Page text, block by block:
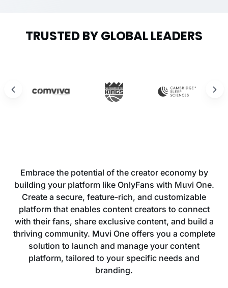
TRUSTED BY GLOBAL LEADERS
Embrace the potential of the creator economy by
building your platform like OnlyFans with Muvi One.
Create a secure, feature-rich, and customizable
platform that enables content creators to connect
with their fans, share exclusive content, and build a
thriving community. Muvi One offers you a complete
solution to launch and manage your content
platform, tailored to your specific needs and
branding.